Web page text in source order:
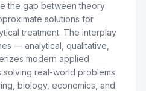
the gap between theory
solutions for
treatment. The interplay
— analytical, qualitative,
modern applied
solving real-world problems
biology, economics, and